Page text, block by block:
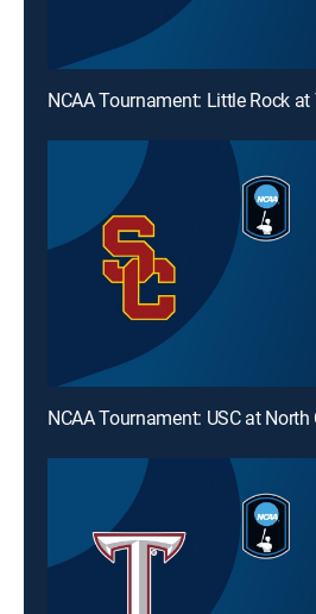
NCAA Tournament: Little Rock at
NCAA Tournament: USC at North